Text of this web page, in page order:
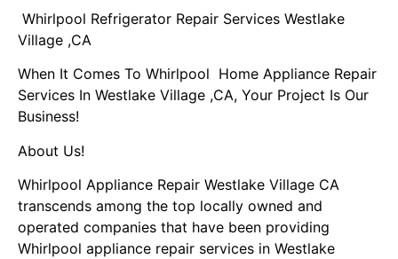
Whirlpool Refrigerator Repair Services Westlake
Village ,CA
When It Comes To Whirlpool Home Appliance Repair
Services In Westlake Village ,CA, Your Project Is Our
Business!
About Us!
Whirlpool Appliance Repair Westlake Village CA
transcends among the top locally owned and
operated companies that have been providing
Whirlpool appliance repair services in Westlake